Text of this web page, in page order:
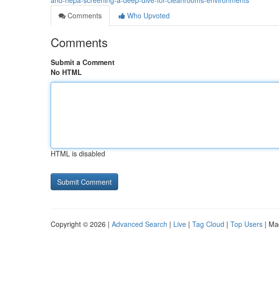
Comments
Who Upvoted
Comments
Submit a Comment
No HTML
HTML is disabled
Copyright © 2026 | Advanced Search | Live | Tag Cloud | Top Users |